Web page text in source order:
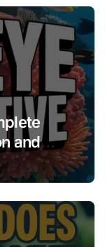
and